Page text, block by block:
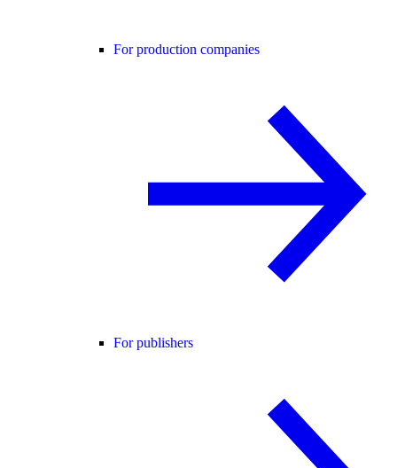
For production companies
For publishers